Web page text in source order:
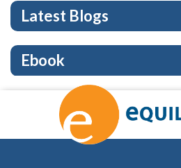
Latest Blogs
Ebook